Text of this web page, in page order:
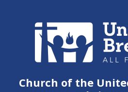
Church of the